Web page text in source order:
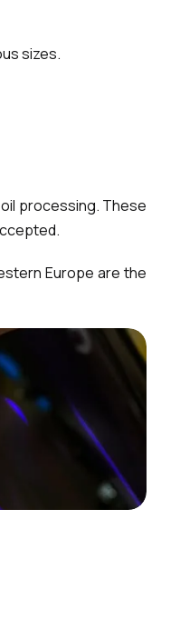
sizes.
processing. These
Europe are the